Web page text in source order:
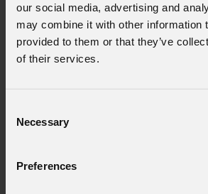
our social media, advertising and
may combine it with other information
provided to them or that they’ve
of their services.
Selection
Necessary
Preferences